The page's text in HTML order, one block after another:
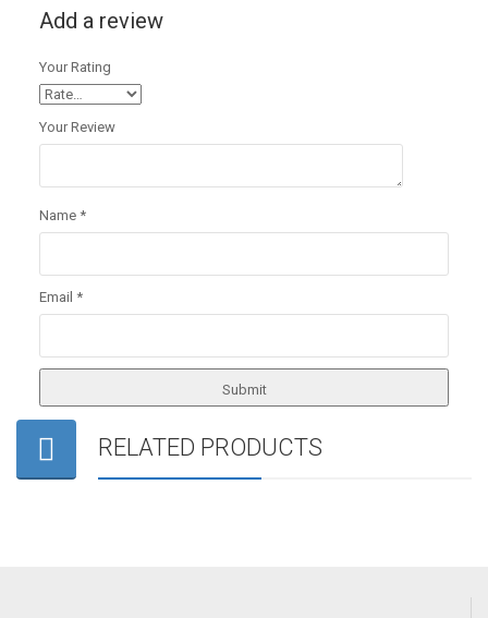
Add a review
Your Rating
Your Review
Name *
Email *
RELATED PRODUCTS